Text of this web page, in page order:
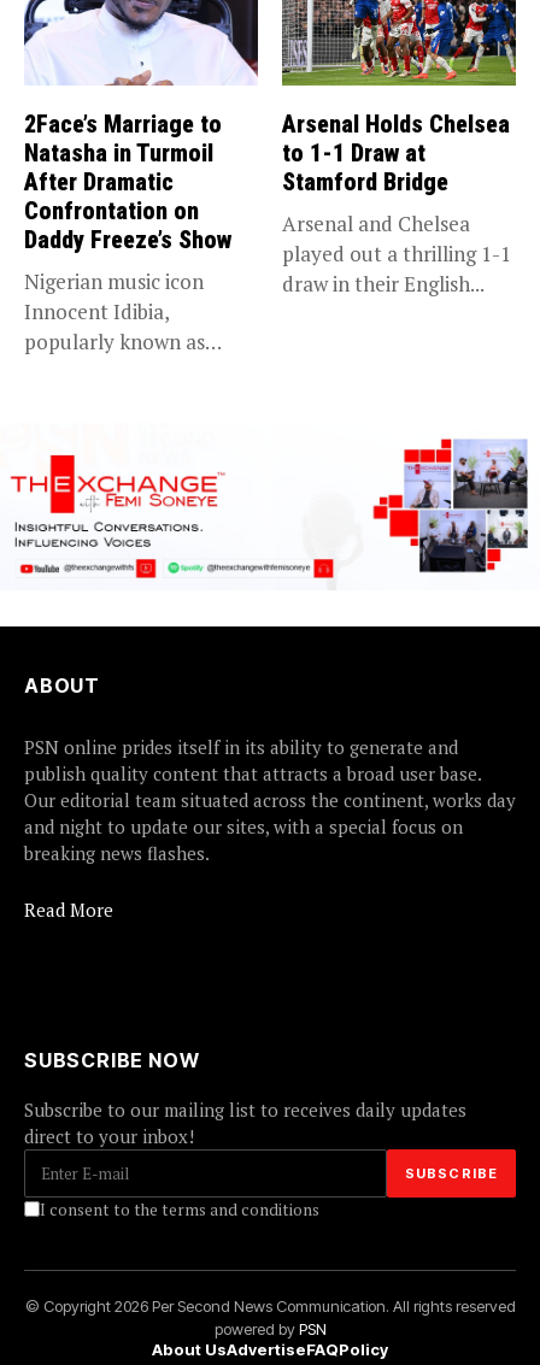
2Face’s Marriage to
Natasha in Turmoil
After Dramatic
Confrontation on
Daddy Freeze’s Show
Nigerian music icon
Innocent Idibia,
popularly known as
Arsenal Holds Chelsea
to 1-1 Draw at
Stamford Bridge
Arsenal and Chelsea
played out a thrilling 1-1
draw in their English...
ABOUT
PSN online prides itself in its ability to generate and
publish quality content that attracts a broad user base.
Our editorial team situated across the continent, works day
and night to update our sites, with a special focus on
breaking news flashes.
Read More
SUBSCRIBE NOW
Subscribe to our mailing list to receives daily updates
direct to your inbox!
I consent to the terms and conditions
© Copyright 2026 Per Second News Communication. All rights reserved
powered byPSN
About UsAdvertiseFAQPolicy